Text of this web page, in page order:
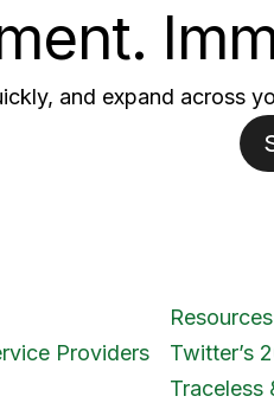
and expand across
Providers
Resources
Twitter’s
Traceless